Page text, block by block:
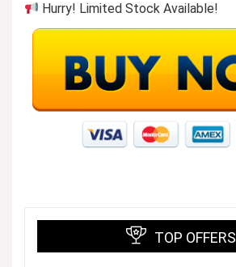
Hurry! Limited Stock Available!
TOP OFFERS